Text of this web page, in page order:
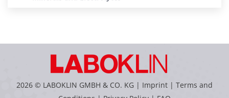
2026 © LABOKLIN GMBH & CO. KG | Imprint | Terms and